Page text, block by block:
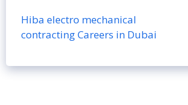
Hiba electro mechanical
contracting Careers in Dubai